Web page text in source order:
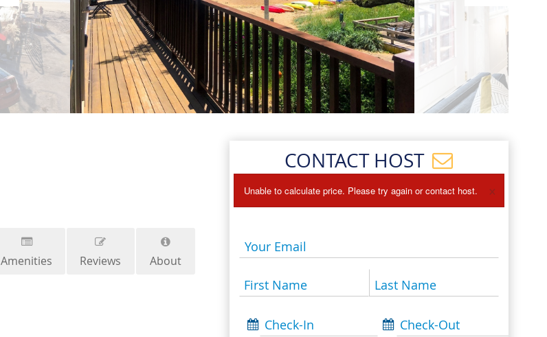
Beaches
Events
Blog
Amenities Reviews About
CONTACT HOST
Unable to calculate price. Please try again or contact host. ×
Your Email
First Name Last Name
Check-In Check-Out